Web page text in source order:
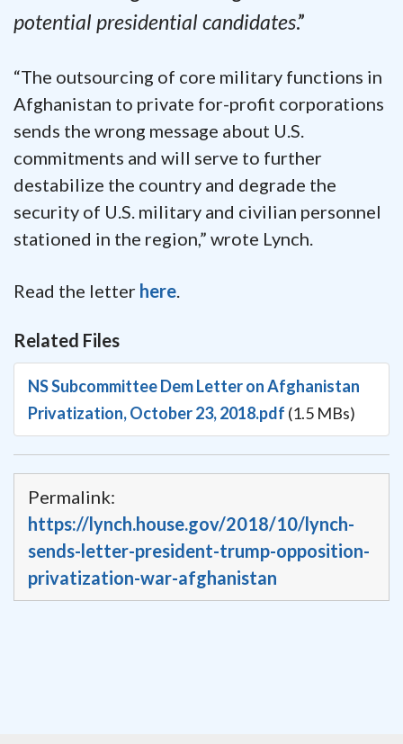
potential presidential candidates.”
“The outsourcing of core military functions in
Afghanistan to private for-profit corporations
sends the wrong message about U.S.
commitments and will serve to further
destabilize the country and degrade the
security of U.S. military and civilian personnel
stationed in the region,” wrote Lynch.
Read the letter here.
Related Files
NS Subcommittee Dem Letter on Afghanistan
Privatization, October 23, 2018.pdf (1.5 MBs)
Permalink:
https://lynch.house.gov/2018/10/lynch-
sends-letter-president-trump-opposition-
privatization-war-afghanistan